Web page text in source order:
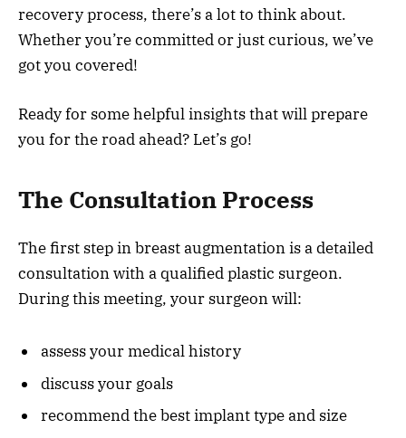
recovery process, there’s a lot to think about.
Whether you’re committed or just curious, we’ve
got you covered!
Ready for some helpful insights that will prepare
you for the road ahead? Let’s go!
The Consultation Process
The first step in breast augmentation is a detailed
consultation with a qualified plastic surgeon.
During this meeting, your surgeon will:
assess your medical history
discuss your goals
recommend the best implant type and size